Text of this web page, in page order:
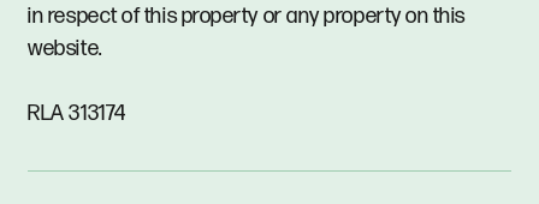
in respect of this property or any property on this
website.
RLA 313174